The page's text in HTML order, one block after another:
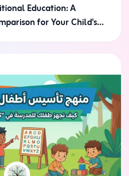
Education: A
for Your Child's